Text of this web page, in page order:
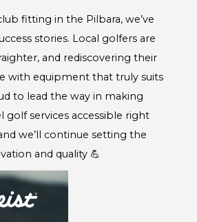
fitting in the Pilbara, we’ve
stories. Local golfers are
and rediscovering their
with equipment that truly suits
to lead the way in making
golf services accessible right
we’ll continue setting the
and quality 💪